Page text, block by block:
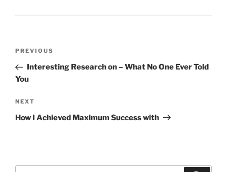
Previous
Post
PREVIOUS
Interesting Research on – What No One Ever Told
You
Next
Post
NEXT
How I Achieved Maximum Success with